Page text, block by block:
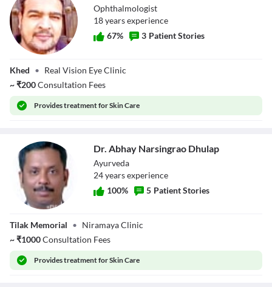
Ophthalmologist
18yearsexperience
67% 3 Patient Stories
Khed • Real Vision Eye Clinic
~₹200Consultation Fees
Providestreatment for Skin Care
Narsingrao
Dhulap
Dr. Abhay Narsingrao Dhulap
Ayurveda
24yearsexperience
100% 5 Patient Stories
Tilak Memorial • Niramaya Clinic
~₹1000Consultation Fees
Providestreatment for Skin Care